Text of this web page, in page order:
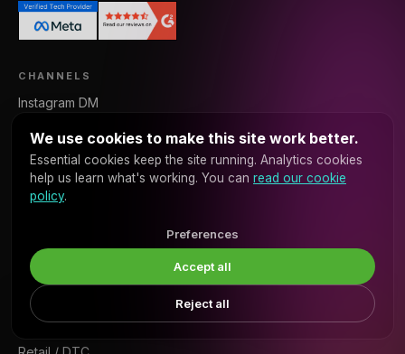
CHANNELS
Instagram DM
Messenger
Voice
Web Chat
VERTICALS
Real Estate
Restaurants
×
We use cookies to make this site work better.
Essential cookies keep the site running. Analytics cookies
help us learn what's working. You can read our cookie
policy.
Preferences
Reject all
Accept all